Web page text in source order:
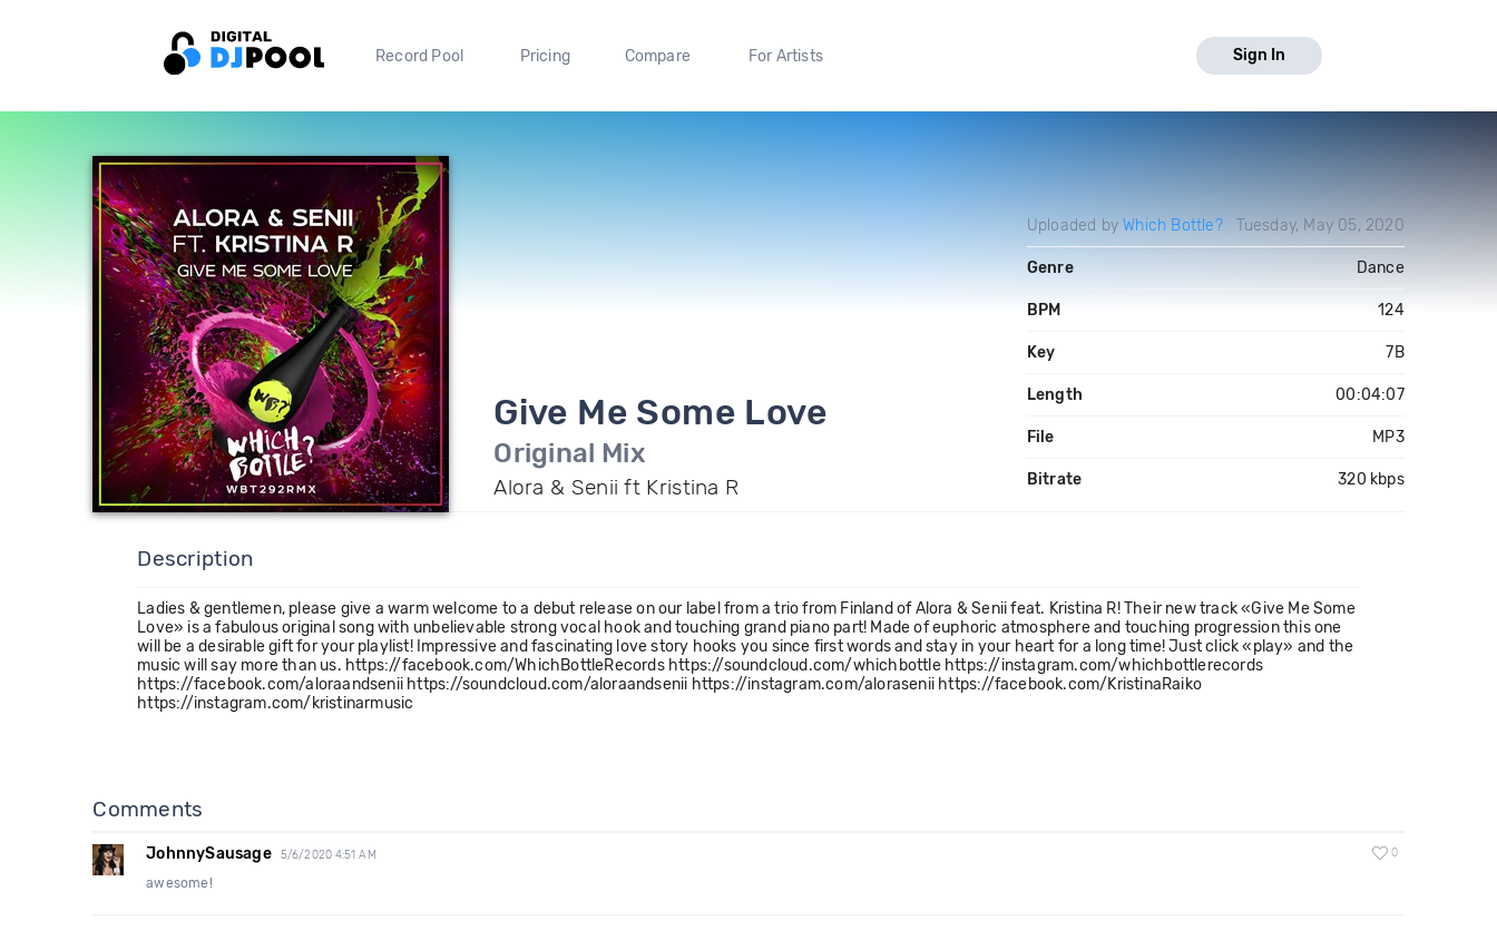
Record Pool Pricing Compare For Artists Sign In
Give Me Some Love
Original Mix
Alora & Senii ft Kristina R
Uploaded byWhich Bottle? Tuesday, May 05, 2020
Genre Dance
BPM 124
Key 7B
Length 00:04:07
File MP3
Bitrate 320 kbps
Description
Ladies & gentlemen, please give a warm welcome to a debut release on our label from a trio from Finland of Alora & Senii feat. Kristina R! Their new track «Give Me Some
Love» is a fabulous original song with unbelievable strong vocal hook and touching grand piano part! Made of euphoric atmosphere and touching progression this one
will be a desirable gift for your playlist! Impressive and fascinating love story hooks you since first words and stay in your heart for a long time! Just click «play» and the
music will say more than us. https://facebook.com/WhichBottleRecords https://soundcloud.com/whichbottle https://instagram.com/whichbottlerecords
https://facebook.com/aloraandsenii https://soundcloud.com/aloraandsenii https://instagram.com/alorasenii https://facebook.com/KristinaRaiko
https://instagram.com/kristinarmusic
Comments
JohnnySausage 5/6/2020 4:51 AM 0
awesome!